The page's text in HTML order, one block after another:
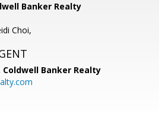
Banker Realty
Choi,
Coldwell Banker Realty